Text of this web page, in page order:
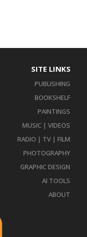
SITE LINKS
PUBLISHING
BOOKSHELF
PAINTINGS
MUSIC | VIDEOS
RADIO | TV | FILM
PHOTOGRAPHY
GRAPHIC DESIGN
AI TOOLS
ABOUT